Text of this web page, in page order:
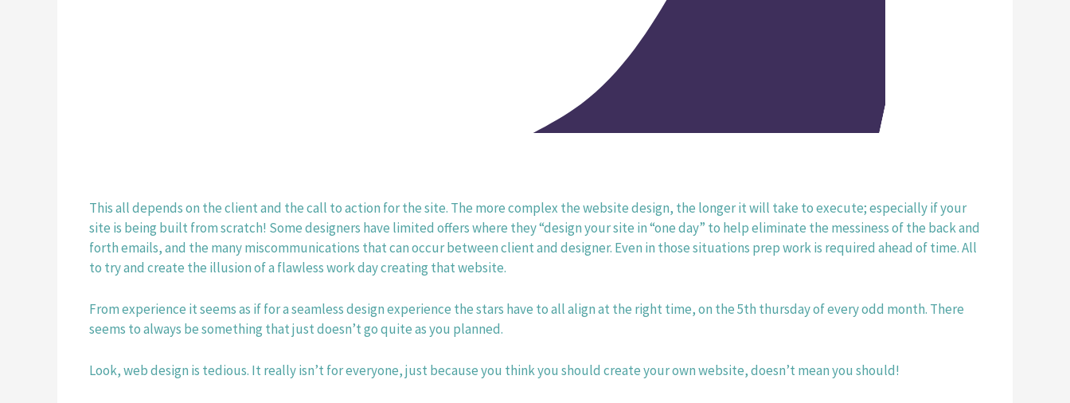
This all depends on the client and the call to action for the site. The more complex the website design, the longer it will take to execute; especially if your
site is being built from scratch! Some designers have limited offers where they “design your site in “one day” to help eliminate the messiness of the back and
forth emails, and the many miscommunications that can occur between client and designer. Even in those situations prep work is required ahead of time. All
to try and create the illusion of a flawless work day creating that website.
From experience it seems as if for a seamless design experience the stars have to all align at the right time, on the 5th thursday of every odd month. There
seems to always be something that just doesn’t go quite as you planned.
Look, web design is tedious. It really isn’t for everyone, just because you think you should create your own website, doesn’t mean you should!